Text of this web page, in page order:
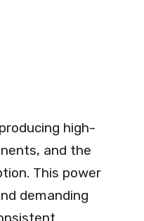
high-
and the
This power
demanding